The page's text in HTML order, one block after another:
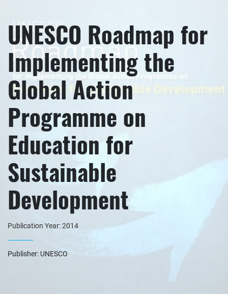
UNESCO Roadmap for
Implementing the
Global Action
Programme on
Education for
Sustainable
Development
Publication Year: 2014
Publisher: UNESCO